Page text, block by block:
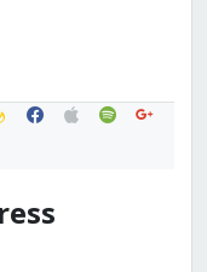
facebook
applespotifygoogle